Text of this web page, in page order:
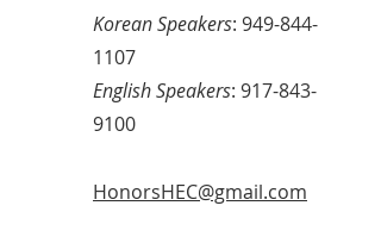
Korean Speakers: 949-844-
1107
English Speakers: 917-843-
9100
HonorsHEC@gmail.com